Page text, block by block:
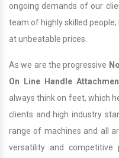
ongoing demands of our
team of highly skilled
at unbeatable prices.
As we are the progressive
On Line Handle
always think on feet, which
clients and high industry
range of machines and all
versatility and competitive